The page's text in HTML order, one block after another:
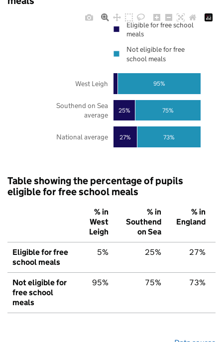
27%
25%
73%
75%
95%
National average
Southend on Sea
average
West Leigh
Eligible for free school
meals
Not eligible for free
school meals
Table showing the percentage of pupils
eligible for free school meals
% in
West
Leigh
% in
Southend
on Sea
% in
England
Eligible for free
school meals
5% 25% 27%
Not eligible for
free school
meals
95% 75% 73%